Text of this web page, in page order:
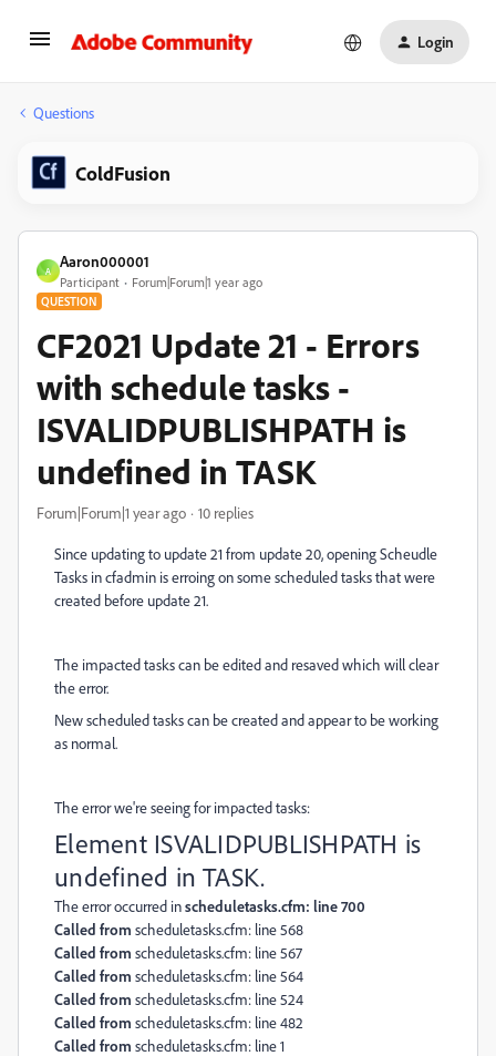
Login
Questions
ColdFusion
A
Aaron000001
Participant Forum|Forum|1 year ago
QUESTION
CF2021 Update 21 - Errors
with schedule tasks -
ISVALIDPUBLISHPATH is
undefined in TASK
Forum|Forum|1 year ago 10 replies
Since updating to update 21 from update 20, opening Scheudle
Tasks in cfadmin is erroing on some scheduled tasks that were
created before update 21.
The impacted tasks can be edited and resaved which will clear
the error.
New scheduled tasks can be created and appear to be working
as normal.
The error we're seeing for impacted tasks:
Element ISVALIDPUBLISHPATH is
undefined in TASK.
The error occurred inscheduletasks.cfm: line 700
Called from scheduletasks.cfm: line 568
Called from scheduletasks.cfm: line 567
Called from scheduletasks.cfm: line 564
Called from scheduletasks.cfm: line 524
Called from scheduletasks.cfm: line 482
Called from scheduletasks.cfm: line 1